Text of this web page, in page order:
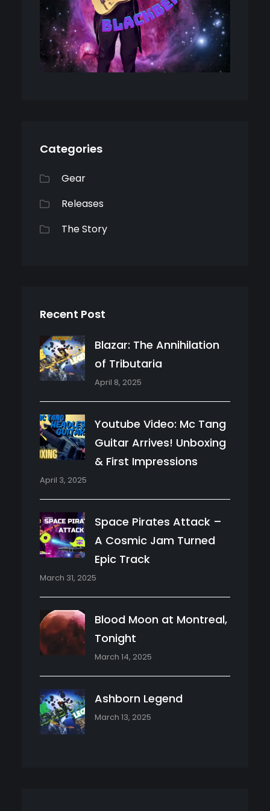
Categories
Gear
Releases
The Story
Recent Post
Blazar: The Annihilation
of Tributaria
April 8, 2025
Youtube Video: Mc Tang
Guitar Arrives! Unboxing
& First Impressions
April 3, 2025
Space Pirates Attack –
A Cosmic Jam Turned
Epic Track
March 31, 2025
Blood Moon at Montreal,
Tonight
March 14, 2025
Ashborn Legend
March 13, 2025